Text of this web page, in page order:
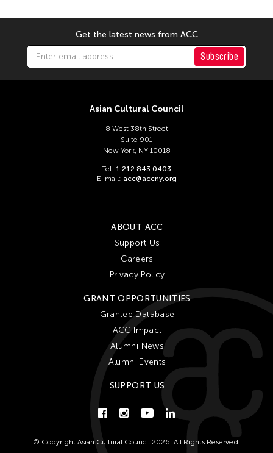
Israel
Italy
Myanmar
Get the latest news from ACC
Subscribe
Asian Cultural Council
8 West 38th Street
Suite 901
New York, NY 10018
Tel: 1 212 843 0403
E-mail: acc@accny.org
ABOUT ACC
Support Us
Careers
Privacy Policy
GRANT OPPORTUNITIES
Grantee Database
ACC Impact
Alumni News
Alumni Events
SUPPORT US
© Copyright Asian Cultural Council 2026. All Rights Reserved.